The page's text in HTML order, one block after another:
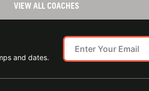
VIEW ALL COACHES
and dates.